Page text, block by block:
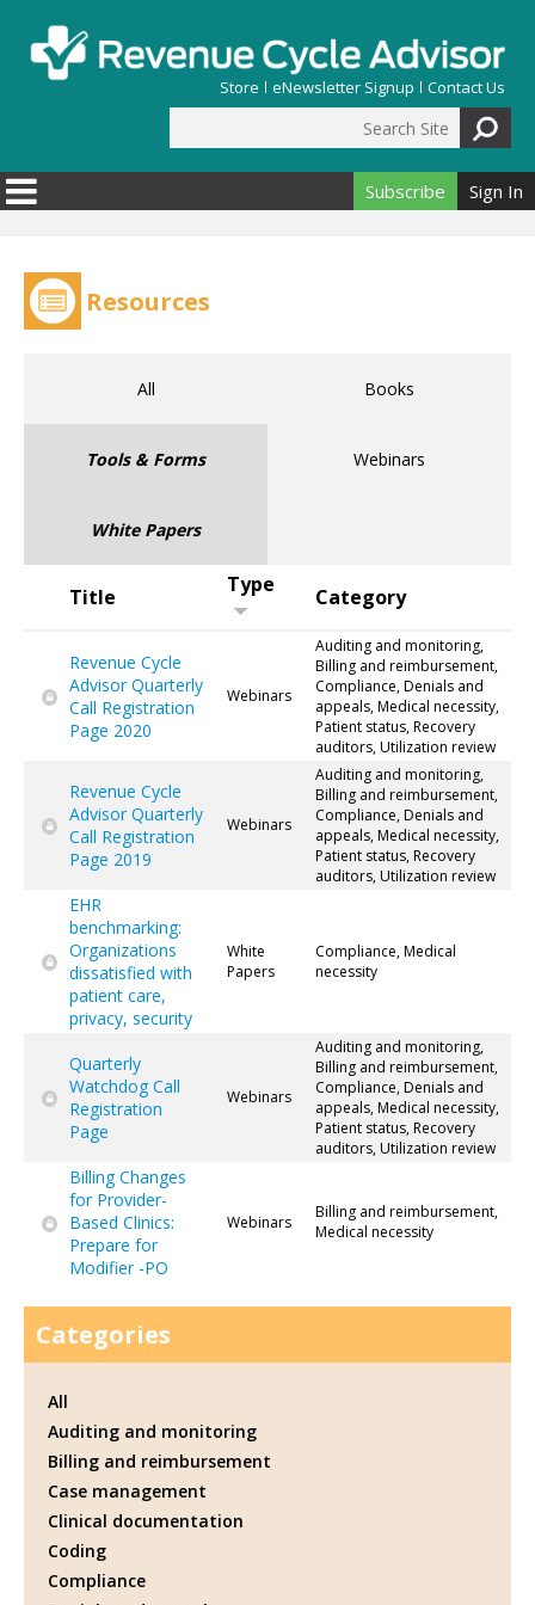
Store eNewsletter Signup Contact Us
Search form
Subscribe Sign In
Resources
All Books
Tools & Forms Webinars
White Papers
Title Type Category
Revenue Cycle
Advisor Quarterly
Call Registration
Page 2020
Webinars
Auditing and monitoring,
Billing and reimbursement,
Compliance, Denials and
appeals, Medical necessity,
Patient status, Recovery
auditors, Utilization review
Revenue Cycle
Advisor Quarterly
Call Registration
Page 2019
Webinars
Auditing and monitoring,
Billing and reimbursement,
Compliance, Denials and
appeals, Medical necessity,
Patient status, Recovery
auditors, Utilization review
EHR
benchmarking:
Organizations
dissatisfied with
patient care,
privacy, security
White
Papers
Compliance, Medical
necessity
Quarterly
Watchdog Call
Registration
Page
Webinars
Auditing and monitoring,
Billing and reimbursement,
Compliance, Denials and
appeals, Medical necessity,
Patient status, Recovery
auditors, Utilization review
Billing Changes
for Provider-
Based Clinics:
Prepare for
Modifier -PO
Webinars
Billing and reimbursement,
Medical necessity
Categories
All
Auditing and monitoring
Billing and reimbursement
Case management
Clinical documentation
Coding
Compliance